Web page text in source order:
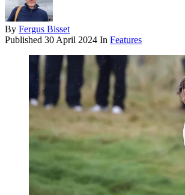
By Fergus Bisset
Published 30 April 2024 In Features